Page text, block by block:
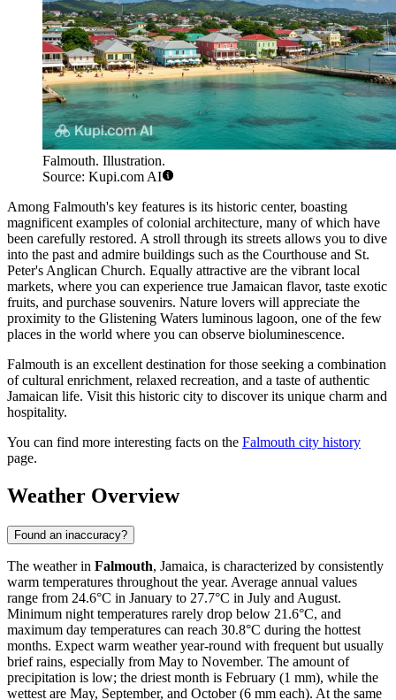
Falmouth. Illustration.
Source: Kupi.com AI
Among Falmouth's key features is its historic center, boasting
magnificent examples of colonial architecture, many of which have
been carefully restored. A stroll through its streets allows you to dive
into the past and admire buildings such as the Courthouse and St.
Peter's Anglican Church. Equally attractive are the vibrant local
markets, where you can experience true Jamaican flavor, taste exotic
fruits, and purchase souvenirs. Nature lovers will appreciate the
proximity to the Glistening Waters luminous lagoon, one of the few
places in the world where you can observe bioluminescence.
Falmouth is an excellent destination for those seeking a combination
of cultural enrichment, relaxed recreation, and a taste of authentic
Jamaican life. Visit this historic city to discover its unique charm and
hospitality.
You can find more interesting facts on the Falmouth city history
page.
Weather Overview
Found an inaccuracy?
The weather in Falmouth, Jamaica, is characterized by consistently
warm temperatures throughout the year. Average annual values
range from 24.6°C in January to 27.7°C in July and August.
Minimum night temperatures rarely drop below 21.6°C, and
maximum day temperatures can reach 30.8°C during the hottest
months. Expect warm weather year-round with frequent but usually
brief rains, especially from May to November. The amount of
precipitation is low; the driest month is February (1 mm), while the
wettest are May, September, and October (6 mm each). At the same